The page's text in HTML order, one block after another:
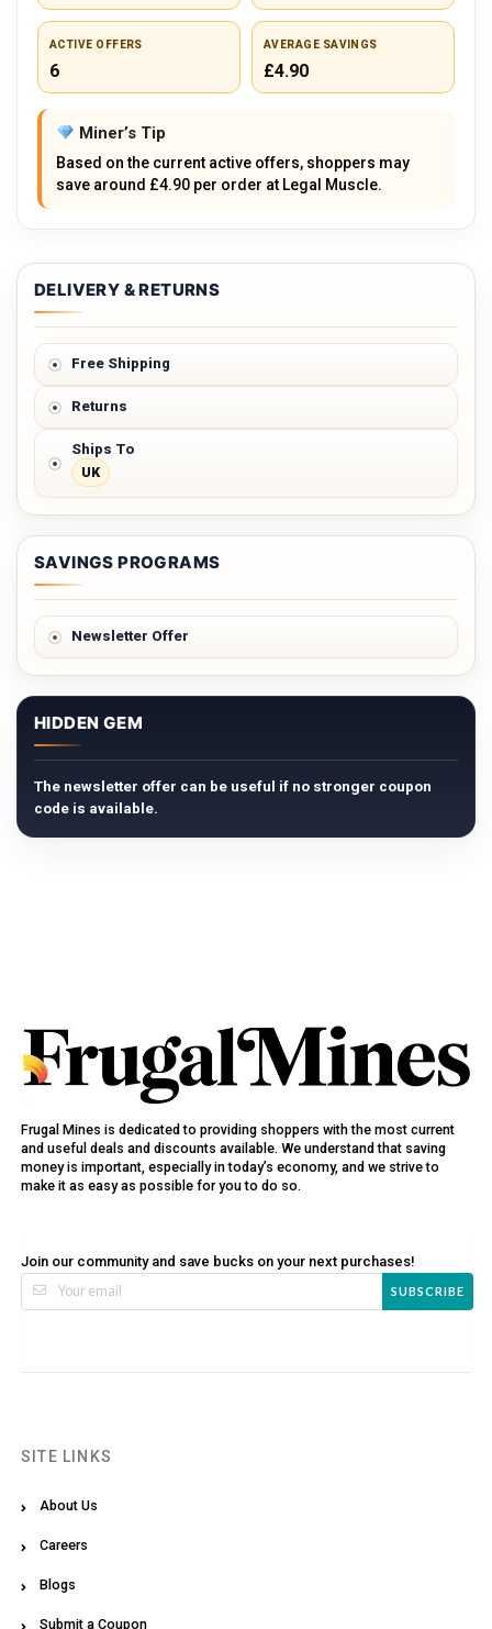
ACTIVE OFFERS
6
AVERAGE SAVINGS
£4.90
Miner’s Tip
Based on the current active offers, shoppers may
save around £4.90 per order at Legal Muscle.
DELIVERY & RETURNS
Free Shipping
Returns
Ships To
UK
SAVINGS PROGRAMS
Newsletter Offer
HIDDEN GEM
The newsletter offer can be useful if no stronger coupon
code is available.
Frugal Mines is dedicated to providing shoppers with the most current
and useful deals and discounts available. We understand that saving
money is important, especially in today’s economy, and we strive to
make it as easy as possible for you to do so.
Join our community and save bucks on your next purchases!
SUBSCRIBE
SITE LINKS
About Us
Careers
Blogs
Submit a Coupon